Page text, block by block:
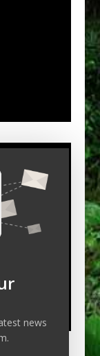
news